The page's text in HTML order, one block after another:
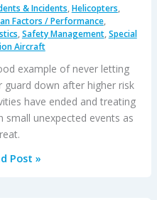
& Incidents,Helicopters,
Factors / Performance,
,Safety Management,Special
Aircraft
example of never letting
guard down after higher risk
have ended and treating
small unexpected events as
Post »